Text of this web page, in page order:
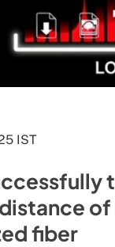
IST
of
fiber